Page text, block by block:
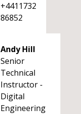
+4411732
86852
Andy Hill
Senior
Technical
Instructor -
Digital
Engineering